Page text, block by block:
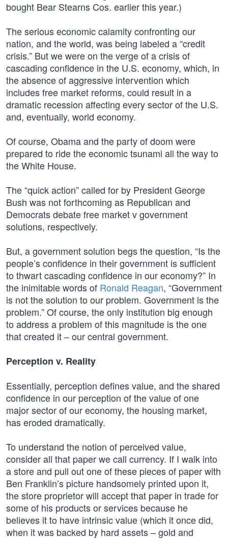
bought Bear Stearns Cos. earlier this year.)
The serious economic calamity confronting our
nation, and the world, was being labeled a “credit
crisis.” But we were on the verge of a crisis of
cascading confidence in the U.S. economy, which, in
the absence of aggressive intervention which
includes free market reforms, could result in a
dramatic recession affecting every sector of the U.S.
and, eventually, world economy.
Of course, Obama and the party of doom were
prepared to ride the economic tsunami all the way to
the White House.
The “quick action” called for by President George
Bush was not forthcoming as Republican and
Democrats debate free market v government
solutions, respectively.
But, a government solution begs the question, “Is the
people’s confidence in their government is sufficient
to thwart cascading confidence in our economy?” In
the inimitable words of Ronald Reagan, “Government
is not the solution to our problem. Government is the
problem.” Of course, the only institution big enough
to address a problem of this magnitude is the one
that created it – our central government.
Perception v. Reality
Essentially, perception defines value, and the shared
confidence in our perception of the value of one
major sector of our economy, the housing market,
has eroded dramatically.
To understand the notion of perceived value,
consider all that paper we call currency. If I walk into
a store and pull out one of these pieces of paper with
Ben Franklin’s picture handsomely printed upon it,
the store proprietor will accept that paper in trade for
some of his products or services because he
believes it to have intrinsic value (which it once did,
when it was backed by hard assets – gold and